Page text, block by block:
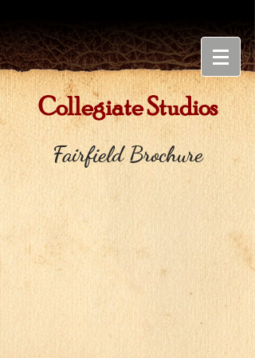
Collegiate Studios
Fairfield Brochure